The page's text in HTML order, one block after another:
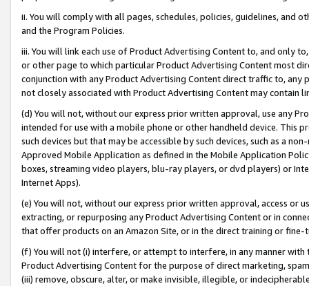
ii. You will comply with all pages, schedules, policies, guidelines, and
and the Program Policies.
iii. You will link each use of Product Advertising Content to, and only
or other page to which particular Product Advertising Content most
conjunction with any Product Advertising Content direct traffic to,
not closely associated with Product Advertising Content may contain
(d) You will not, without our express prior written approval, use any
intended for use with a mobile phone or other handheld device. This
such devices but that may be accessible by such devices, such as a
Approved Mobile Application as defined in the Mobile Application
boxes, streaming video players, blu-ray players, or dvd players) or
Internet Apps).
(e) You will not, without our express prior written approval, access or
extracting, or repurposing any Product Advertising Content or in
that offer products on an Amazon Site, or in the direct training or
(f) You will not (i) interfere, or attempt to interfere, in any manner
Product Advertising Content for the purpose of direct marketing,
(iii) remove, obscure, alter, or make invisible, illegible, or